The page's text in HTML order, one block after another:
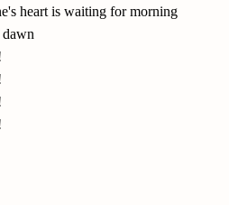
heart is waiting for morning